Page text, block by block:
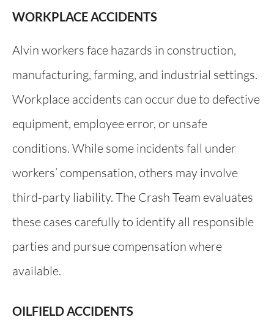
WORKPLACE ACCIDENTS
Alvin workers face hazards in construction,
manufacturing, farming, and industrial settings.
Workplace accidents can occur due to defective
equipment, employee error, or unsafe
conditions. While some incidents fall under
workers’ compensation, others may involve
third-party liability. The Crash Team evaluates
these cases carefully to identify all responsible
parties and pursue compensation where
available.
OILFIELD ACCIDENTS